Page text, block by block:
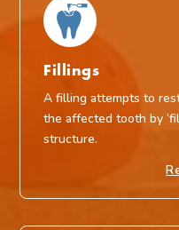
Fillings
A filling attempts to
the affected tooth by
structure.